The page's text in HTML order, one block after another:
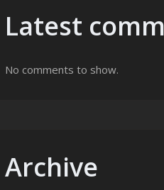
Latest
No comments to show.
Archive